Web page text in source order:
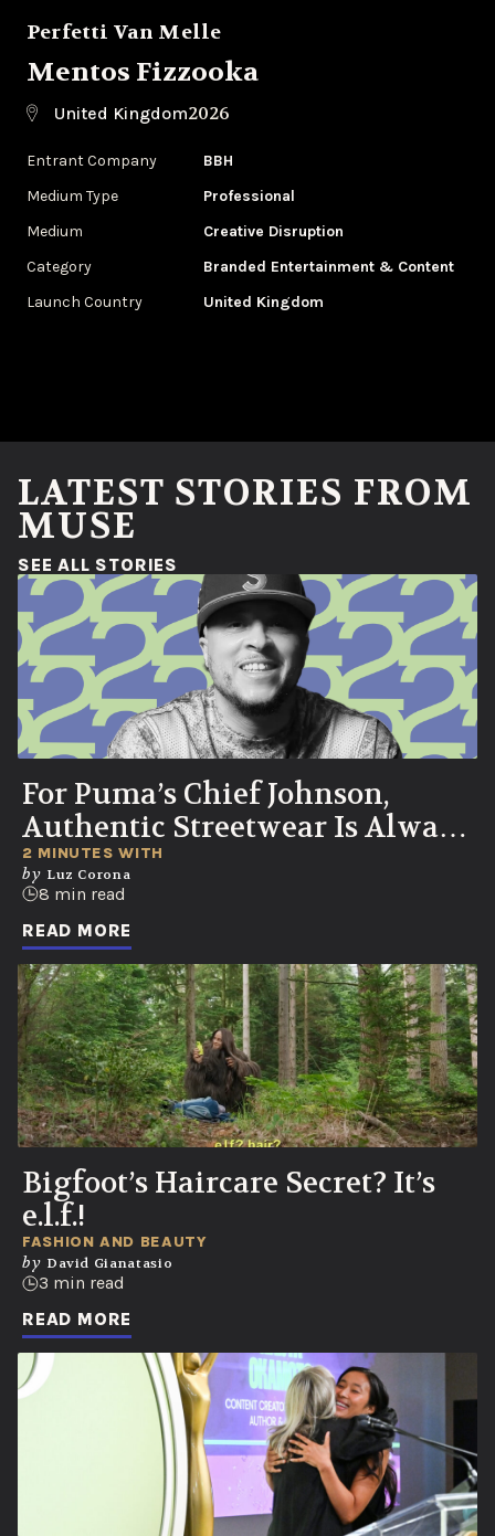
Perfetti Van Melle
Mentos Fizzooka
United Kingdom2026
Entrant Company
BBH
Medium Type
Professional
Medium
Creative Disruption
Category
Branded Entertainment & Content
Launch Country
United Kingdom
LATEST STORIES FROM
MUSE
SEE ALL STORIES
For Puma’s Chief Johnson,
Authentic Streetwear Is Always
Born in the Streets
2 MINUTES WITH
by Luz Corona
8 min read
READ MORE
Bigfoot’s Haircare Secret? It’s
e.l.f.!
FASHION AND BEAUTY
by David Gianatasio
3 min read
READ MORE